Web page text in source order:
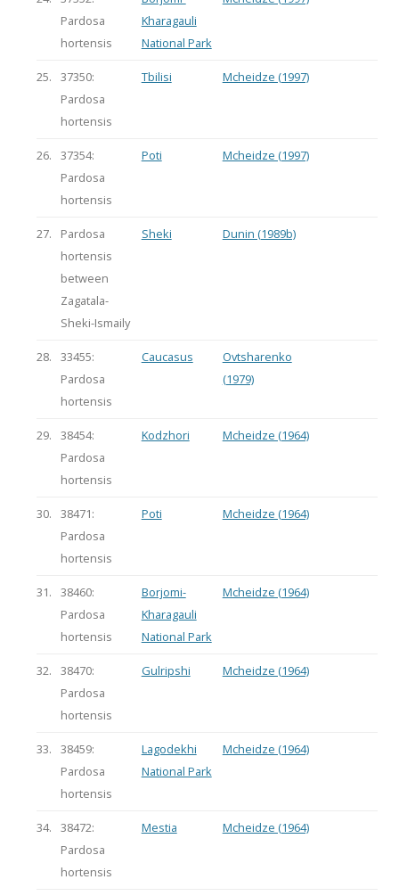
Pardosa
hortensis
Kharagauli
National Park
25.
37350:
Pardosa
hortensis
Tbilisi Mcheidze (1997)
26.
37354:
Pardosa
hortensis
Poti Mcheidze (1997)
27.
Pardosa
hortensis
between
Zagatala-
Sheki-Ismaily
Sheki Dunin (1989b)
28.
33455:
Pardosa
hortensis
Caucasus
Ovtsharenko
(1979)
29.
38454:
Pardosa
hortensis
Kodzhori Mcheidze (1964)
30.
38471:
Pardosa
hortensis
Poti Mcheidze (1964)
31.
38460:
Pardosa
hortensis
Borjomi-
Kharagauli
National Park
Mcheidze (1964)
32.
38470:
Pardosa
hortensis
Gulripshi Mcheidze (1964)
33.
38459:
Pardosa
hortensis
Lagodekhi
National Park
Mcheidze (1964)
34.
38472:
Pardosa
hortensis
Mestia Mcheidze (1964)